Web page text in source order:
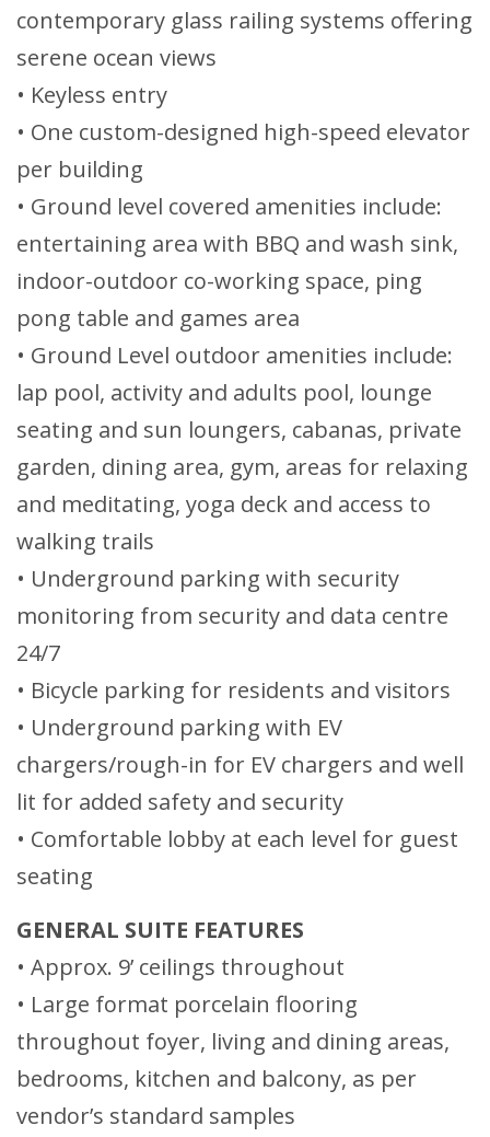
contemporary glass railing systems offering
serene ocean views
• Keyless entry
• One custom-designed high-speed elevator
per building
• Ground level covered amenities include:
entertaining area with BBQ and wash sink,
indoor-outdoor co-working space, ping
pong table and games area
• Ground Level outdoor amenities include:
lap pool, activity and adults pool, lounge
seating and sun loungers, cabanas, private
garden, dining area, gym, areas for relaxing
and meditating, yoga deck and access to
walking trails
• Underground parking with security
monitoring from security and data centre
24/7
• Bicycle parking for residents and visitors
• Underground parking with EV
chargers/rough-in for EV chargers and well
lit for added safety and security
• Comfortable lobby at each level for guest
seating
GENERAL SUITE FEATURES
• Approx. 9’ ceilings throughout
• Large format porcelain flooring
throughout foyer, living and dining areas,
bedrooms, kitchen and balcony, as per
vendor’s standard samples